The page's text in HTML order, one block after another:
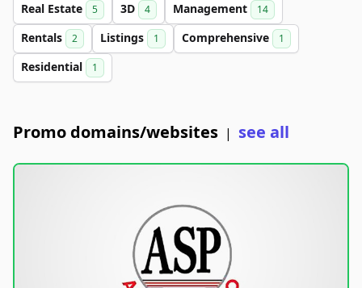
Real Estate 5 3D 4 Management 14
Rentals 2 Listings 1 Comprehensive 1
Residential 1
Promo domains/websites | see all